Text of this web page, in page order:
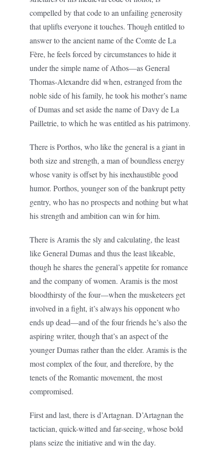
compelled by that code to an unfailing generosity
that uplifts everyone it touches. Though entitled to
answer to the ancient name of the Comte de La
Fère, he feels forced by circumstances to hide it
under the simple name of Athos—as General
Thomas-Alexandre did when, estranged from the
noble side of his family, he took his mother’s name
of Dumas and set aside the name of Davy de La
Pailletrie, to which he was entitled as his patrimony.
There is Porthos, who like the general is a giant in
both size and strength, a man of boundless energy
whose vanity is offset by his inexhaustible good
humor. Porthos, younger son of the bankrupt petty
gentry, who has no prospects and nothing but what
his strength and ambition can win for him.
There is Aramis the sly and calculating, the least
like General Dumas and thus the least likeable,
though he shares the general’s appetite for romance
and the company of women. Aramis is the most
bloodthirsty of the four—when the musketeers get
involved in a fight, it’s always his opponent who
ends up dead—and of the four friends he’s also the
aspiring writer, though that’s an aspect of the
younger Dumas rather than the elder. Aramis is the
most complex of the four, and therefore, by the
tenets of the Romantic movement, the most
compromised.
First and last, there is d’Artagnan. D’Artagnan the
tactician, quick-witted and far-seeing, whose bold
plans seize the initiative and win the day.